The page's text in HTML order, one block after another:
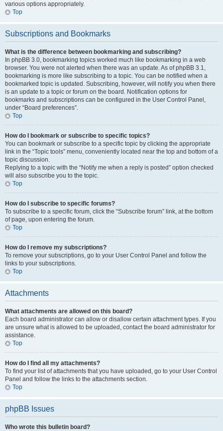
various options appropriately.
Top
Subscriptions and Bookmarks
What is the difference between bookmarking and subscribing?
In phpBB 3.0, bookmarking topics worked much like bookmarking in a web
browser. You were not alerted when there was an update. As of phpBB 3.1,
bookmarking is more like subscribing to a topic. You can be notified when a
bookmarked topic is updated. Subscribing, however, will notify you when there
is an update to a topic or forum on the board. Notification options for
bookmarks and subscriptions can be configured in the User Control Panel,
under “Board preferences”.
Top
How do I bookmark or subscribe to specific topics?
You can bookmark or subscribe to a specific topic by clicking the appropriate
link in the “Topic tools” menu, conveniently located near the top and bottom of a
topic discussion.
Replying to a topic with the “Notify me when a reply is posted” option checked
will also subscribe you to the topic.
Top
How do I subscribe to specific forums?
To subscribe to a specific forum, click the “Subscribe forum” link, at the bottom
of page, upon entering the forum.
Top
How do I remove my subscriptions?
To remove your subscriptions, go to your User Control Panel and follow the
links to your subscriptions.
Top
Attachments
What attachments are allowed on this board?
Each board administrator can allow or disallow certain attachment types. If you
are unsure what is allowed to be uploaded, contact the board administrator for
assistance.
Top
How do I find all my attachments?
To find your list of attachments that you have uploaded, go to your User Control
Panel and follow the links to the attachments section.
Top
phpBB Issues
Who wrote this bulletin board?